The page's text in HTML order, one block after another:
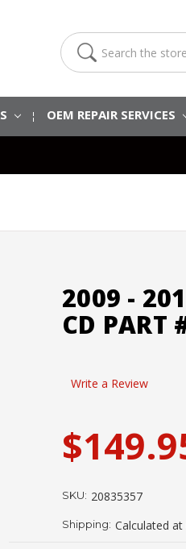
Search
OEM REPAIR SERVICES
2009 -
CD PART
Write a Review
SKU: 20835357
Shipping: Calculated